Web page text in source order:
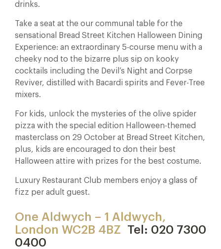
drinks.
Take a seat at the our communal table for the
sensational Bread Street Kitchen Halloween Dining
Experience: an extraordinary 5-course menu with a
cheeky nod to the bizarre plus sip on kooky
cocktails including the Devil’s Night and Corpse
Reviver, distilled with Bacardi spirits and Fever-Tree
mixers.
For kids, unlock the mysteries of the olive spider
pizza with the special edition Halloween-themed
masterclass on 29 October at Bread Street Kitchen,
plus, kids are encouraged to don their best
Halloween attire with prizes for the best costume.
Luxury Restaurant Club members enjoy a glass of
fizz per adult guest.
One Aldwych – 1 Aldwych,
London WC2B 4BZ Tel: 020 7300
0400